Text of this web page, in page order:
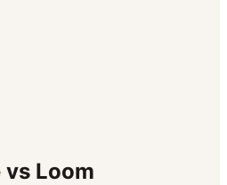
vs Loom